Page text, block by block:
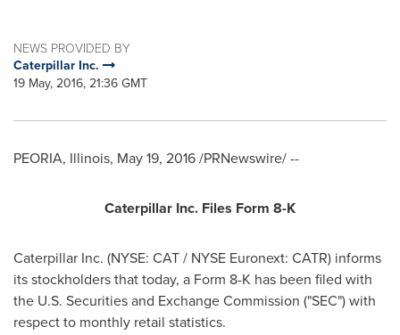
NEWS PROVIDED BY
Caterpillar Inc.
19 May, 2016, 21:36 GMT
PEORIA, Illinois, May 19, 2016/PRNewswire/ --
Caterpillar Inc. Files Form 8-K
Caterpillar Inc. (NYSE: CAT / NYSE Euronext: CATR) informs
its stockholders that today, a Form 8-K has been filed with
the U.S. Securities and Exchange Commission ("SEC") with
respect to monthly retail statistics.